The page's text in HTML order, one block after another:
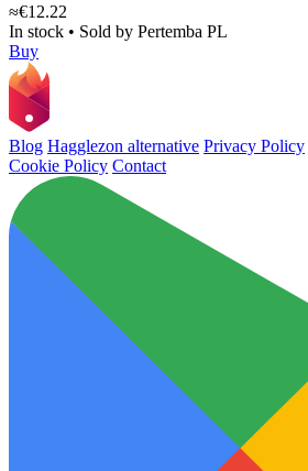
≈€12.22
In stock • Sold by Pertemba PL
Buy
Blog Hagglezon alternative Privacy Policy
Cookie Policy Contact